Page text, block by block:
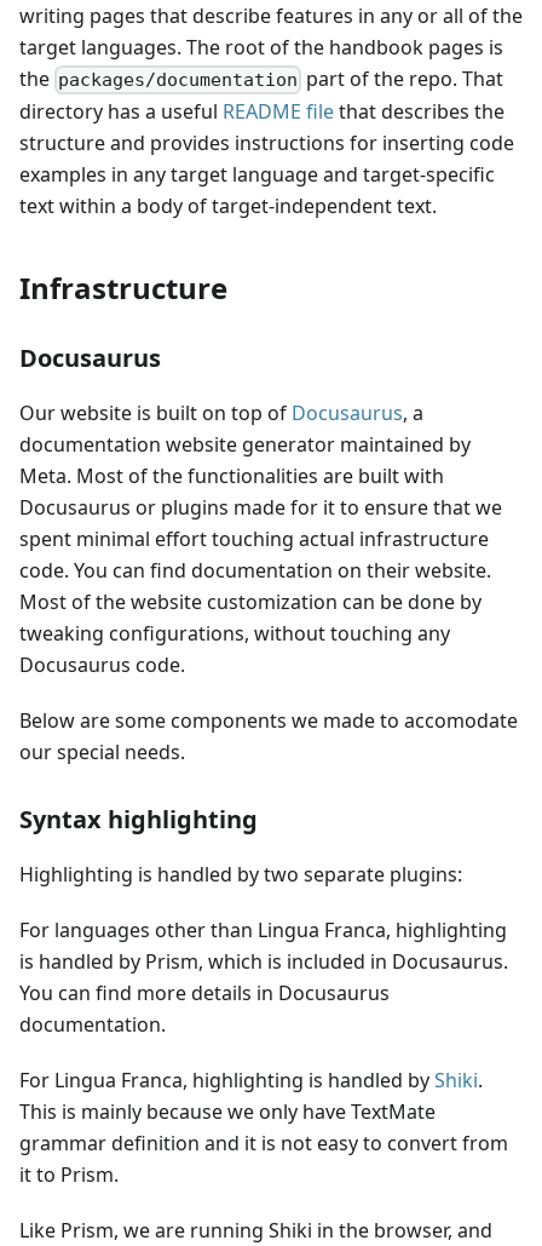
writing pages that describe features in any or all of the
target languages. The root of the handbook pages is
the packages/documentation part of the repo. That
directory has a useful README filethat describes the
structure and provides instructions for inserting code
examples in any target language and target-specific
text within a body of target-independent text.
Infrastructure
Docusaurus
Our website is built on top of Docusaurus, a
documentation website generator maintained by
Meta. Most of the functionalities are built with
Docusaurus or plugins made for it to ensure that we
spent minimal effort touching actual infrastructure
code. You can find documentation on their website.
Most of the website customization can be done by
tweaking configurations, without touching any
Docusaurus code.
Below are some components we made to accomodate
our special needs.
Syntax highlighting
Highlighting is handled by two separate plugins:
For languages other than Lingua Franca, highlighting
is handled by Prism, which is included in Docusaurus.
You can find more details in Docusaurus
documentation.
For Lingua Franca, highlighting is handled byShiki.
This is mainly because we only have TextMate
grammar definition and it is not easy to convert from
it to Prism.
Like Prism, we are running Shiki in the browser, and